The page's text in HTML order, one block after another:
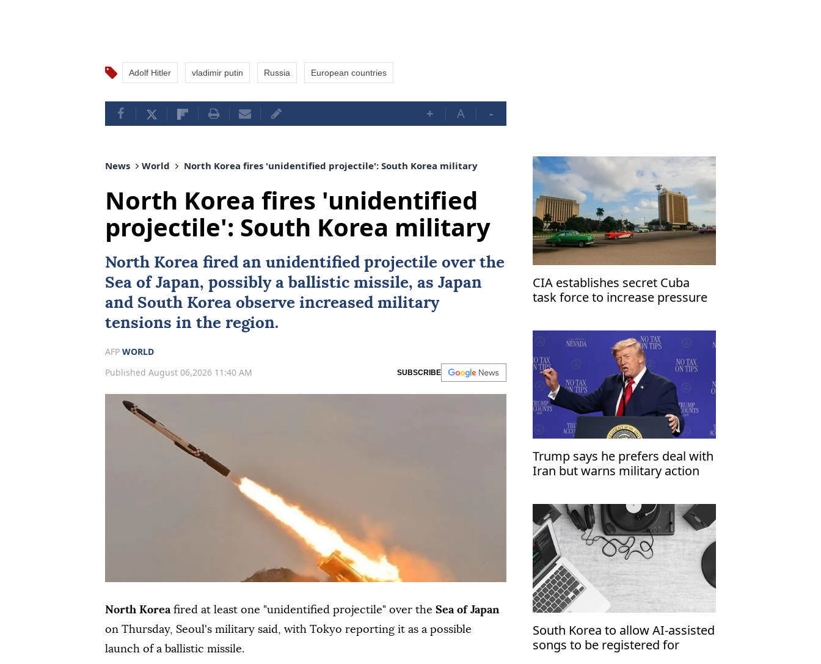
Adolf Hitler vladimir putin Russia European countries
+ A -
News World North Korea fires 'unidentified projectile': South Korea military
North Korea fires 'unidentified
projectile': South Korea military
North Korea fired an unidentified projectile over the
Sea of Japan, possibly a ballistic missile, as Japan
and South Korea observe increased military
tensions in the region.
AFP WORLD
Published August 06,2026 11:40 AM
SUBSCRIBE
North Korea fired at least one "unidentified projectile" over the Sea of Japan
on Thursday, Seoul's military said, with Tokyo reporting it as a possible
launch of a ballistic missile.
CIA establishes secret Cuba
task force to increase pressure
Trump says he prefers deal with
Iran but warns military action
South Korea to allow AI-assisted
songs to be registered for